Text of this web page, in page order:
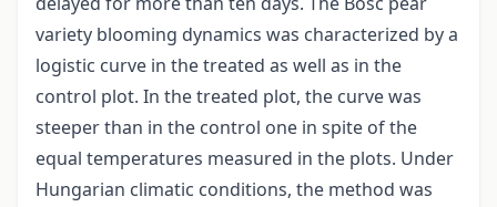
variety blooming dynamics was characterized by a
logistic curve in the treated as well as in the
control plot. In the treated plot, the curve was
steeper than in the control one in spite of the
equal temperatures measured in the plots. Under
Hungarian climatic conditions, the method was